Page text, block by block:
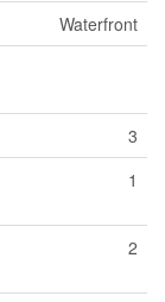
Waterfront
3
1
2